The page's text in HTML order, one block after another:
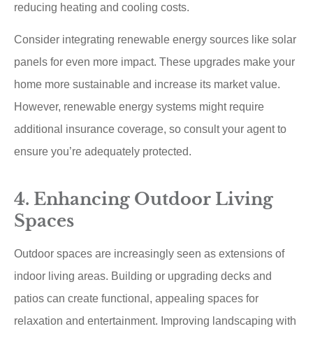
reducing heating and cooling costs.
Consider integrating renewable energy sources like solar
panels for even more impact. These upgrades make your
home more sustainable and increase its market value.
However, renewable energy systems might require
additional insurance coverage, so consult your agent to
ensure you’re adequately protected.
4. Enhancing Outdoor Living
Spaces
Outdoor spaces are increasingly seen as extensions of
indoor living areas. Building or upgrading decks and
patios can create functional, appealing spaces for
relaxation and entertainment. Improving landscaping with